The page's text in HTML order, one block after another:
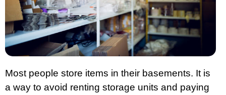
Most people store items in their basements. It is
a way to avoid renting storage units and paying